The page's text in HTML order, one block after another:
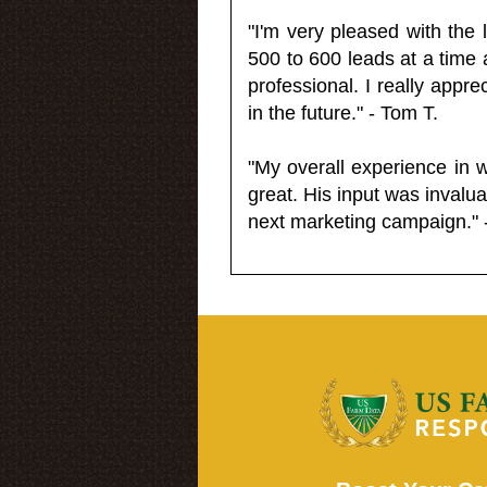
"I'm very pleased with the
500 to 600 leads at a time
professional. I really
in the future." - Tom T.
"My overall experience in
great. His input was
next marketing campaign."